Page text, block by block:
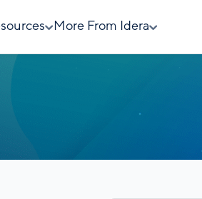
More From Idera